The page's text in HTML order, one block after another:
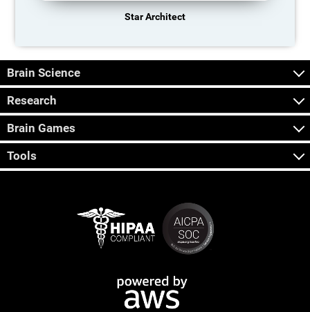
Star Architect
Brain Science
Research
Brain Games
Tools